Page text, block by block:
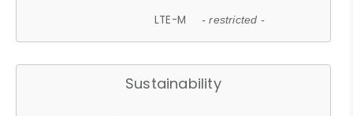
LTE-M - restricted -
Sustainability